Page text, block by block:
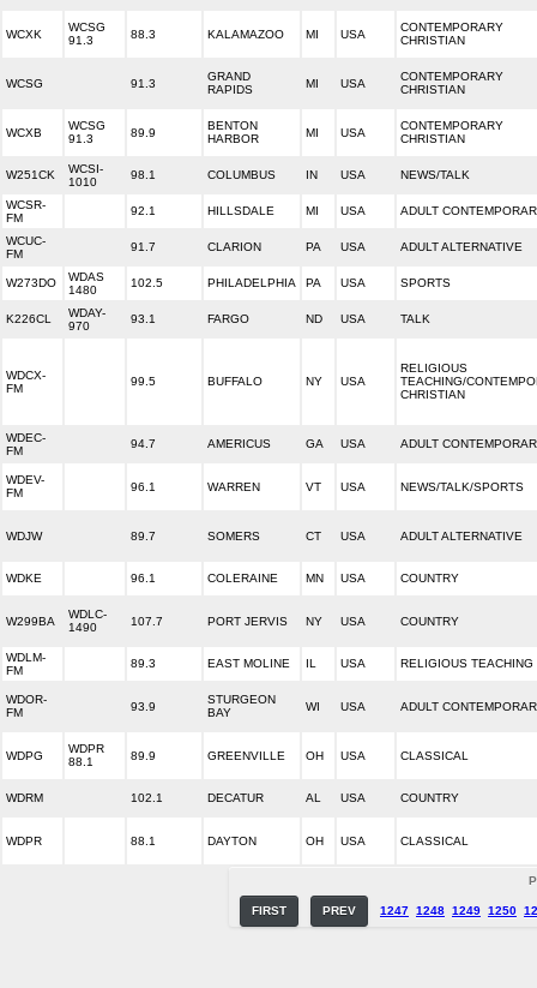
WCXK
WCSG
91.3
88.3 KALAMAZOO MI USA
CONTEMPORARY
CHRISTIAN
WCSG 91.3
GRAND
RAPIDS
MI USA
CONTEMPORARY
CHRISTIAN
WCXB
WCSG
91.3
89.9
BENTON
HARBOR
MI USA
CONTEMPORARY
CHRISTIAN
W251CK
WCSI-
1010
98.1 COLUMBUS IN USA NEWS/TALK
WCSR-
FM
92.1 HILLSDALE MI USA ADULT
WCUC-
FM
91.7 CLARION PA USA ADULT ALTERNATIVE
W273DO
WDAS
1480
102.5 PHILADELPHIA PA USA SPORTS
K226CL
WDAY-
970
93.1 FARGO ND USA TALK
WDCX-
FM
99.5 BUFFALO NY USA
RELIGIOUS
TEACHING/
CHRISTIAN
WDEC-
FM
94.7 AMERICUS GA USA ADULT
WDEV-
FM
96.1 WARREN VT USA NEWS/TALK/SPORTS
WDJW 89.7 SOMERS CT USA ADULT ALTERNATIVE
WDKE 96.1 COLERAINE MN USA COUNTRY
W299BA
WDLC-
1490
107.7 PORT JERVIS NY USA COUNTRY
WDLM-
FM
89.3 EAST MOLINE IL USA RELIGIOUS TEACHING
WDOR-
FM
93.9
STURGEON
BAY
WI USA ADULT
WDPG
WDPR
88.1
89.9 GREENVILLE OH USA CLASSICAL
WDRM 102.1 DECATUR AL USA COUNTRY
WDPR 88.1 DAYTON OH USA CLASSICAL
FIRST PREV 1247 1248 1249 1250